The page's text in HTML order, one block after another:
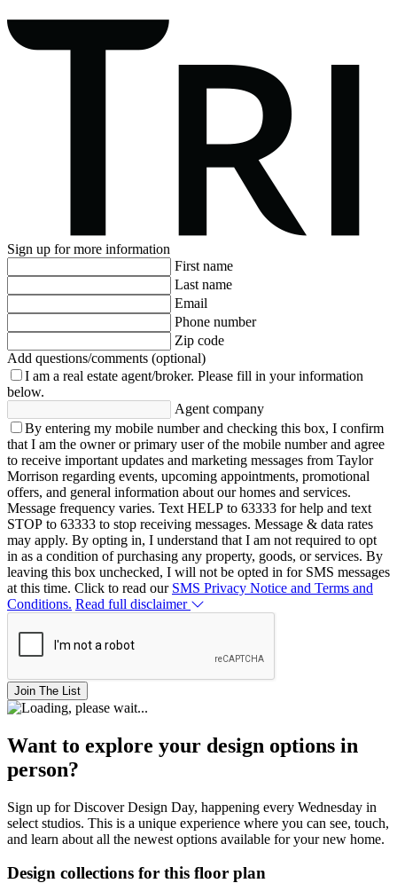
Sign up for more information
First name
Last name
Email
Phone number
Zip code
Add questions/comments (optional)
I am a real estate agent/broker. Please fill in your information
below.
Agent company
By entering my mobile number and checking this box, I confirm
that I am the owner or primary user of the mobile number and agree
to receive important updates and marketing messages from Taylor
Morrison regarding events, upcoming appointments, promotional
offers, and general information about our homes and services.
Message frequency varies. Text HELP to 63333 for help and text
STOP to 63333 to stop receiving messages. Message & data rates
may apply. By opting in, I understand that I am not required to opt
in as a condition of purchasing any property, goods, or services. By
leaving this box unchecked, I will not be opted in for SMS messages
at this time. Click to read our SMS Privacy Notice and Terms and
Conditions. Read full disclaimer
Join The List
Want to explore your design options in
person?
Sign up for Discover Design Day, happening every Wednesday in
select studios. This is a unique experience where you can see, touch,
and learn about all the newest options available for your new home.
Design collections for this floor plan